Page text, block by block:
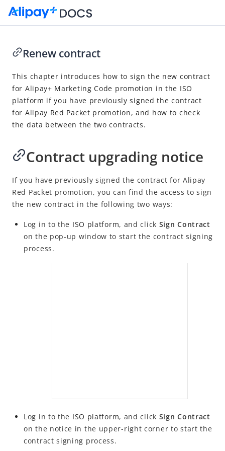
Alipay+ POSM User Guide
Overview
Operation guide
Manage staff
Operate DingTalk workspace
Settle service fees
Renew contract
POSM Deployment Policy
FAQs
Renew contract
This chapter introduces how to sign the new contract
for Alipay+ Marketing Code promotion in the ISO
platform if you have previously signed the contract
for Alipay Red Packet promotion, and how to check
the data between the two contracts.
Contract upgrading notice
If you have previously signed the contract for Alipay
Red Packet promotion, you can find the access to sign
the new contract in the following two ways:
Log in to the ISO platform, and click Sign Contract
on the pop-up window to start the contract signing
process.
Log in to the ISO platform, and click Sign Contract
on the notice in the upper-right corner to start the
contract signing process.